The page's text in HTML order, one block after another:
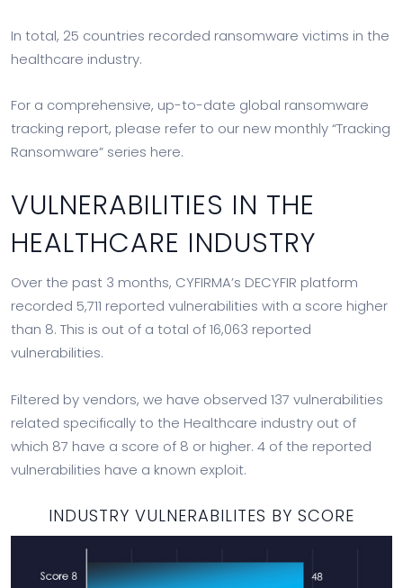
In total, 25 countries recorded ransomware victims in the
healthcare industry.
For a comprehensive, up-to-date global ransomware
tracking report, please refer to our new monthly “Tracking
Ransomware” series here.
VULNERABILITIES IN THE
HEALTHCARE INDUSTRY
Over the past 3 months, CYFIRMA’s DECYFIR platform
recorded 5,711 reported vulnerabilities with a score higher
than 8. This is out of a total of 16,063 reported
vulnerabilities.
Filtered by vendors, we have observed 137 vulnerabilities
related specifically to the Healthcare industry out of
which 87 have a score of 8 or higher. 4 of the reported
vulnerabilities have a known exploit.
INDUSTRY VULNERABILITES BY SCORE